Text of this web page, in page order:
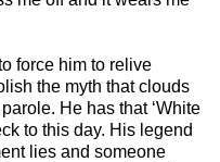
force him to relive
the myth that clouds
He has that ‘White
to this day. His legend
lies and someone